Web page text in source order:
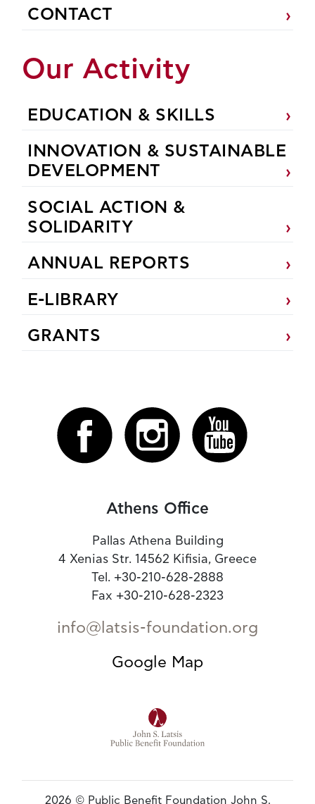
CONTACT
Our Activity
EDUCATION & SKILLS
INNOVATION & SUSTAINABLE
DEVELOPMENT
SOCIAL ACTION &
SOLIDARITY
ANNUAL REPORTS
E-LIBRARY
GRANTS
Athens Office
Pallas Athena Building
4 Xenias Str. 14562 Kifisia, Greece
Tel. +30-210-628-2888
Fax +30-210-628-2323
info@latsis-foundation.org
Google Map
2026 © Public Benefit Foundation John S.